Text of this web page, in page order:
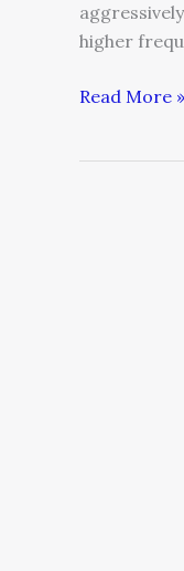
higher
Read More »